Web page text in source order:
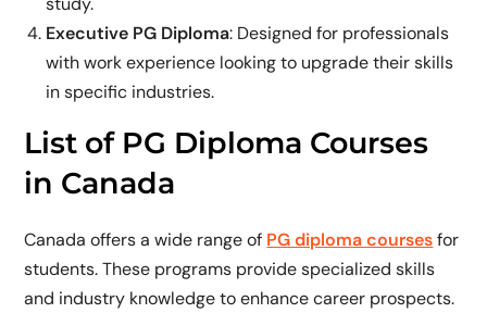
Executive PG Diploma: Designed for professionals
with work experience looking to upgrade their skills
in specific industries.
List of PG Diploma Courses
in Canada
Canada offers a wide range of PG diploma coursesfor
students. These programs provide specialized skills
and industry knowledge to enhance career prospects.